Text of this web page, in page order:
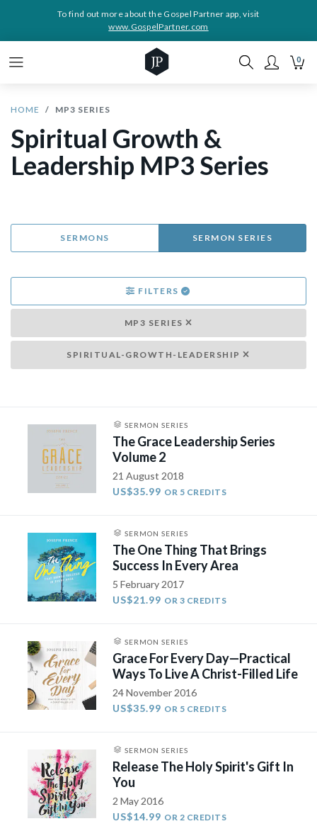
To find out more about the Gospel Partner app, visit
www.GospelPartner.com
0
HOME MP3 SERIES
Spiritual Growth &
Leadership MP3 Series
SERMONS SERMON SERIES
FILTERS
MP3 SERIES
SPIRITUAL-GROWTH-LEADERSHIP
SERMON SERIES
The Grace Leadership Series
Volume 2
21 August 2018
US$35.99 OR 5 CREDITS
SERMON SERIES
The One Thing That Brings
Success In Every Area
5 February 2017
US$21.99 OR 3 CREDITS
SERMON SERIES
Grace For Every Day—Practical
Ways To Live A Christ-Filled Life
24 November 2016
US$35.99 OR 5 CREDITS
SERMON SERIES
Release The Holy Spirit's Gift In
You
2 May 2016
US$14.99 OR 2 CREDITS